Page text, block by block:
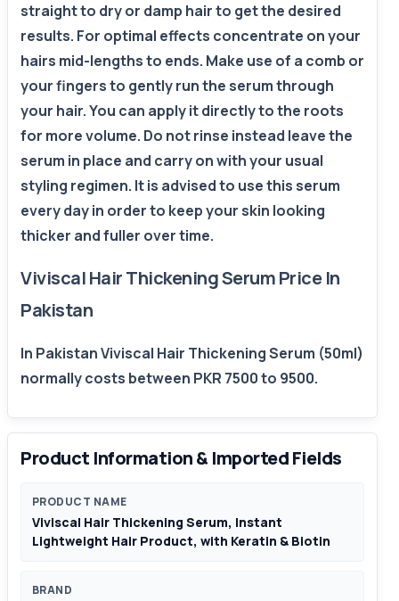
straight to dry or damp hair to get the desired
results. For optimal effects concentrate on your
hairs mid-lengths to ends. Make use of a comb or
your fingers to gently run the serum through
your hair. You can apply it directly to the roots
for more volume. Do not rinse instead leave the
serum in place and carry on with your usual
styling regimen. It is advised to use this serum
every day in order to keep your skin looking
thicker and fuller over time.
Viviscal Hair Thickening Serum Price In
Pakistan
In Pakistan Viviscal Hair Thickening Serum (50ml)
normally costs between PKR 7500 to 9500.
Product Information & Imported Fields
PRODUCT NAME
Viviscal Hair Thickening Serum, Instant
Lightweight Hair Product, with Keratin & Biotin
BRAND